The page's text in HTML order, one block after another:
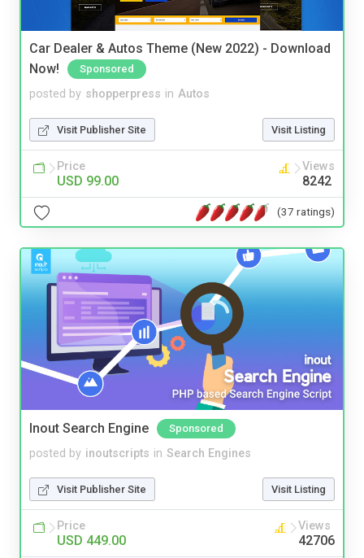
Car Dealer & Autos Theme (New 2022) - Download
Now!
Sponsored
posted by shopperpress in Autos
Visit Publisher Site Visit Listing
Price
USD 99.00
Views
8242
(37 ratings)
Inout Search Engine Sponsored
posted by inoutscripts in Search Engines
Visit Publisher Site Visit Listing
Price
USD 449.00
Views
42706